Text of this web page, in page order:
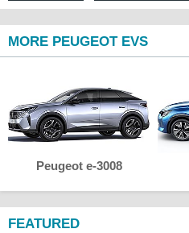
MORE PEUGEOT EVS
Peugeot e-3008
FEATURED